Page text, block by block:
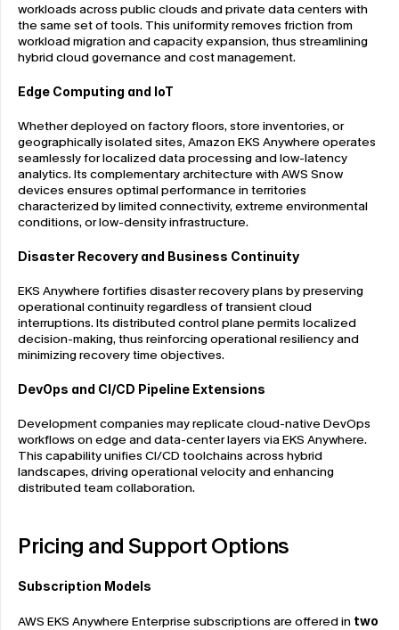
workloads across public clouds and private data centers with
the same set of tools. This uniformity removes friction from
workload migration and capacity expansion, thus streamlining
hybrid cloud governance and cost management.
Edge Computing and IoT
Whether deployed on factory floors, store inventories, or
geographically isolated sites, Amazon EKS Anywhere operates
seamlessly for localized data processing and low-latency
analytics. Its complementary architecture with AWS Snow
devices ensures optimal performance in territories
characterized by limited connectivity, extreme environmental
conditions, or low-density infrastructure.
Disaster Recovery and Business Continuity
EKS Anywhere fortifies disaster recovery plans by preserving
operational continuity regardless of transient cloud
interruptions. Its distributed control plane permits localized
decision-making, thus reinforcing operational resiliency and
minimizing recovery time objectives.
DevOps and CI/CD Pipeline Extensions
Development companies may replicate cloud-native DevOps
workflows on edge and data-center layers via EKS Anywhere.
This capability unifies CI/CD toolchains across hybrid
landscapes, driving operational velocity and enhancing
distributed team collaboration.
Pricing and Support Options
Subscription Models
AWS EKS Anywhere Enterprise subscriptions are offered in two